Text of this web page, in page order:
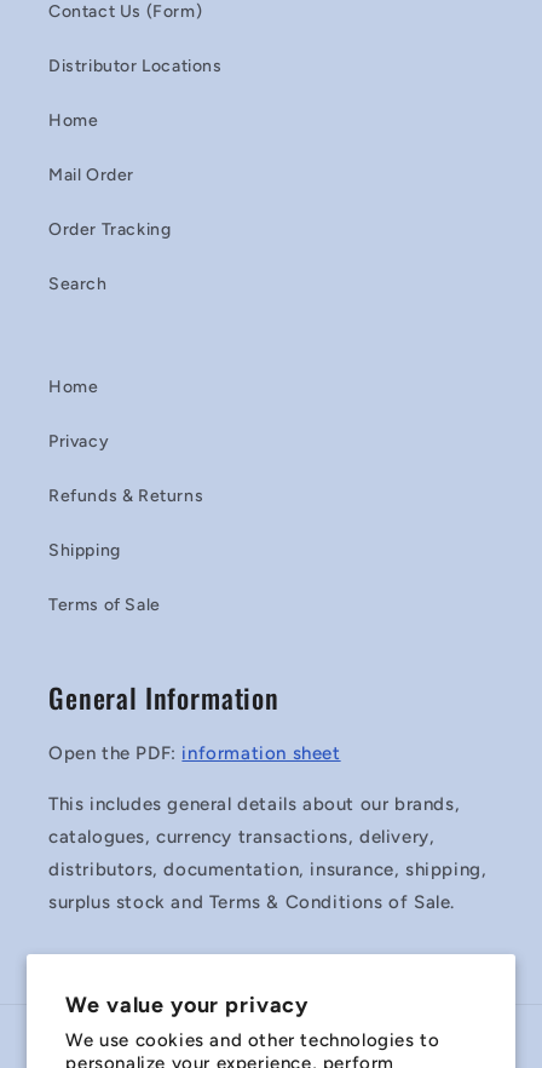
We value your privacy
We use cookies and other technologies to
personalize your experience, perform
Contact Us (Form)
Distributor Locations
Home
Mail Order
Order Tracking
Search
Home
Privacy
Refunds & Returns
Shipping
Terms of Sale
General Information
Open the PDF: information sheet
This includes general details about our brands,
catalogues, currency transactions, delivery,
distributors, documentation, insurance, shipping,
surplus stock and Terms & Conditions of Sale.
Country/region